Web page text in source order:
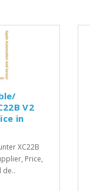
V2
in
XC22B
Price,
de..